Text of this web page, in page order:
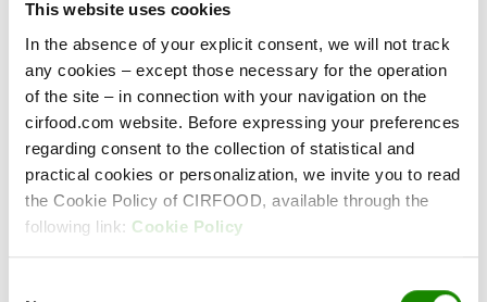
This website uses cookies
In the absence of your explicit consent, we will not track
any cookies – except those necessary for the operation
of the site – in connection with your navigation on the
cirfood.com website. Before expressing your preferences
regarding consent to the collection of statistical and
practical cookies or personalization, we invite you to read
the Cookie Policy of CIRFOOD, available through the
following link: Cookie Policy
among students in Italian schools. Food Shuttle
is a CIRFOOD project created in collaboration
with the Reggio Children Foundation and the
architect, Francesco Bombardi.
www.foodshuttle.it
GALLERY